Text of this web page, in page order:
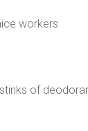
workers
of